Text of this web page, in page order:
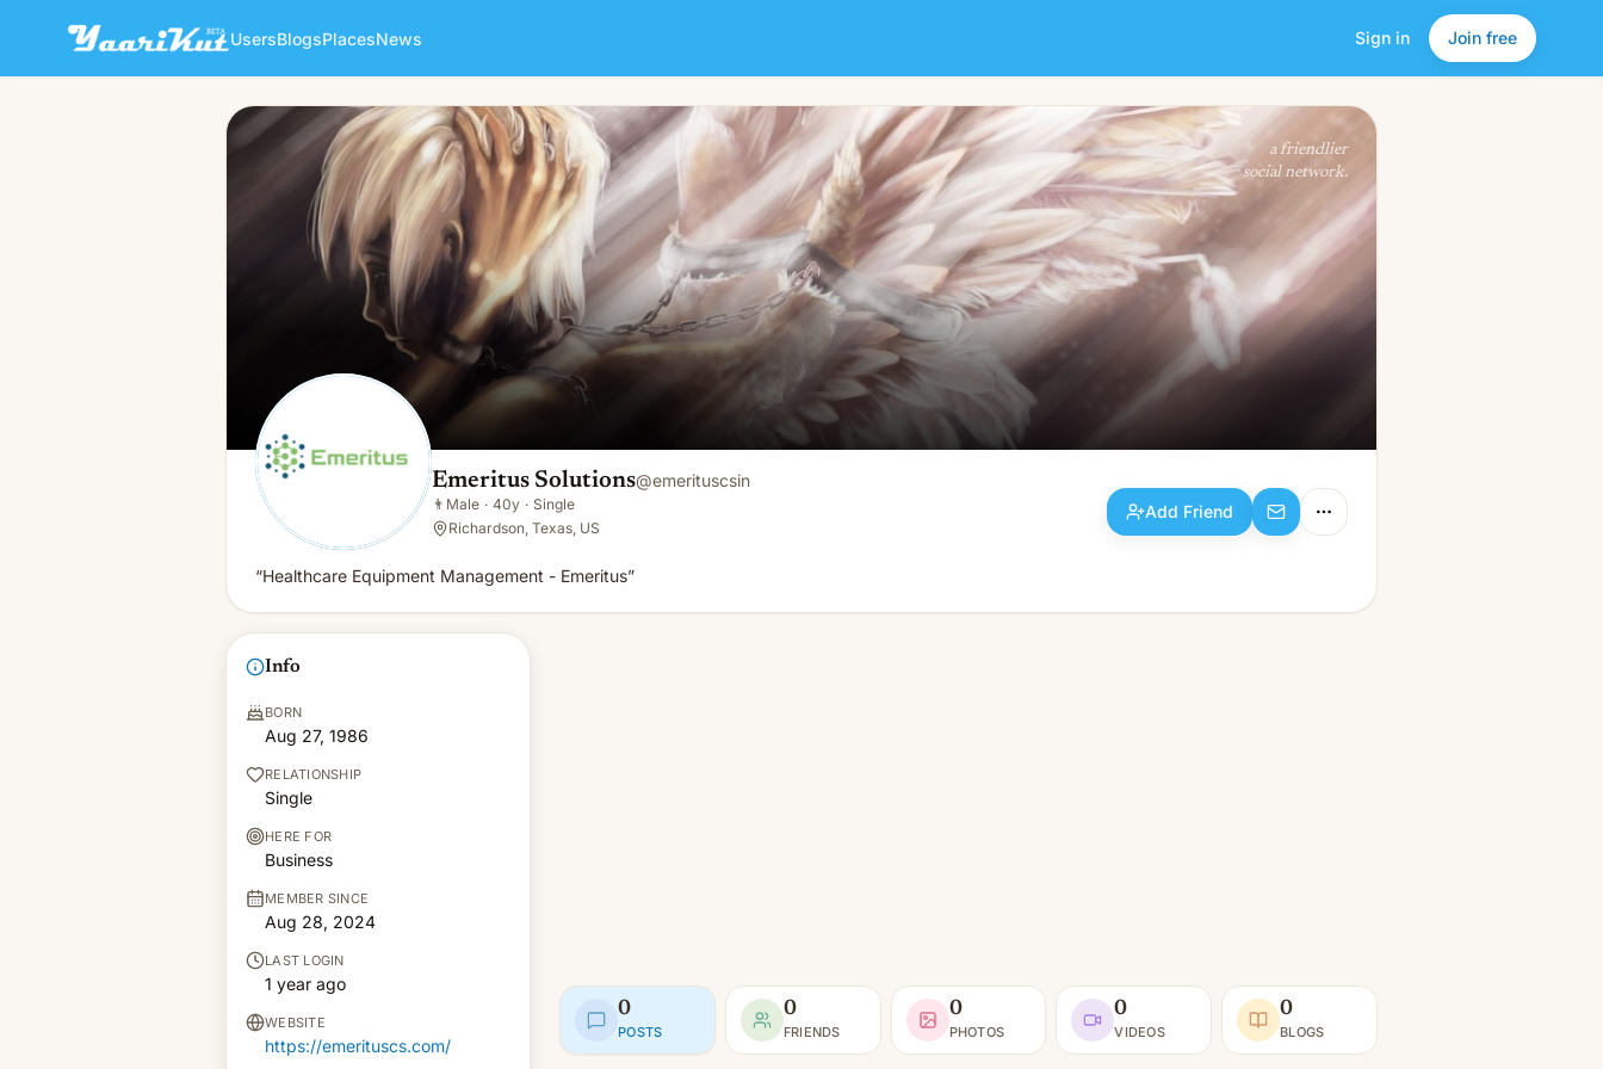
UsersBlogsPlacesNews Sign in Join free
Emeritus Solutions
👨Male · 40y · Single
Add Friend
a friendlier
social network.
Emeritus Solutions@emerituscsin
👨 Male · 40y · Single
Richardson, Texas, US
Add Friend
“Healthcare Equipment Management - Emeritus”
Info
BORN
Aug 27, 1986
RELATIONSHIP
Single
HERE FOR
Business
MEMBER SINCE
Aug 28, 2024
LAST LOGIN
1 year ago
WEBSITE
https://emerituscs.com/
0
POSTS
0
FRIENDS
0
PHOTOS
0
VIDEOS
0
BLOGS